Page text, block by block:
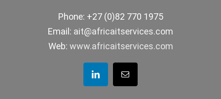
Phone: +27 (0)82 770 1975
Email: ait@africaitservices.com
Web: www.africaitservices.com